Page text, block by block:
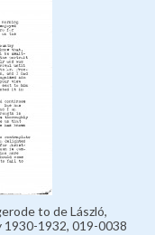
to de László,
1930-1932, 019-0038